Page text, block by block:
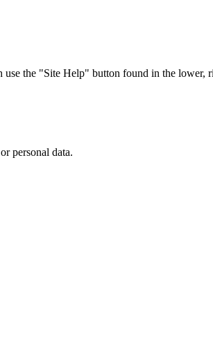
the "Site Help" button found in the lower,
personal data.